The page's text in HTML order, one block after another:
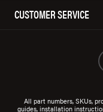
CUSTOMER SERVICE
All part numbers, SKUs,
guides, installation